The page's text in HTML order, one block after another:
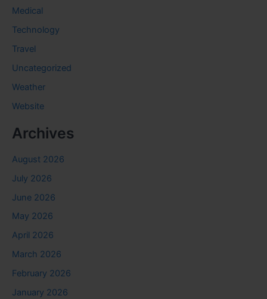
Medical
Technology
Travel
Uncategorized
Weather
Website
Archives
August 2026
July 2026
June 2026
May 2026
April 2026
March 2026
February 2026
January 2026